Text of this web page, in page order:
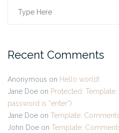
Search
Recent Comments
Anonymous on Hello world!
Jane Doe on Protected:
password is “enter”)
Jane Doe on Template: Comments
John Doe on Template: